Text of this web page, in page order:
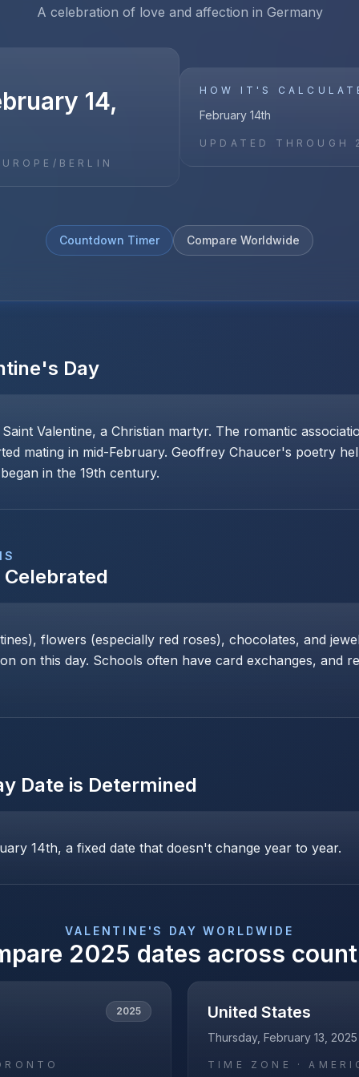
A celebration of love and affection in Germany
14,
BERLIN
HOW IT'S
February 14th
UPDATED THROUGH
Countdown Timer Compare Worldwide
Day
Valentine, a Christian martyr. The romantic
mating in mid-February. Geoffrey Chaucer's poetry
in the 19th century.
flowers (especially red roses), chocolates, and
on this day. Schools often have card exchanges, and
Date is Determined
14th, a fixed date that doesn't change year to year.
VALENTINE'S DAY WORLDWIDE
2025 dates across
2025 United States
Thursday, February 13, 2025
TIME ZONE ·